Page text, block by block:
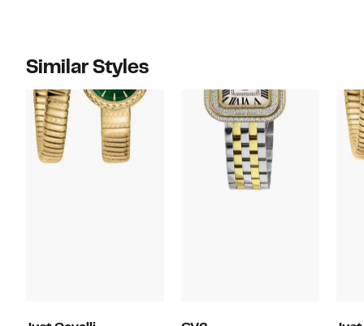
Similar Styles